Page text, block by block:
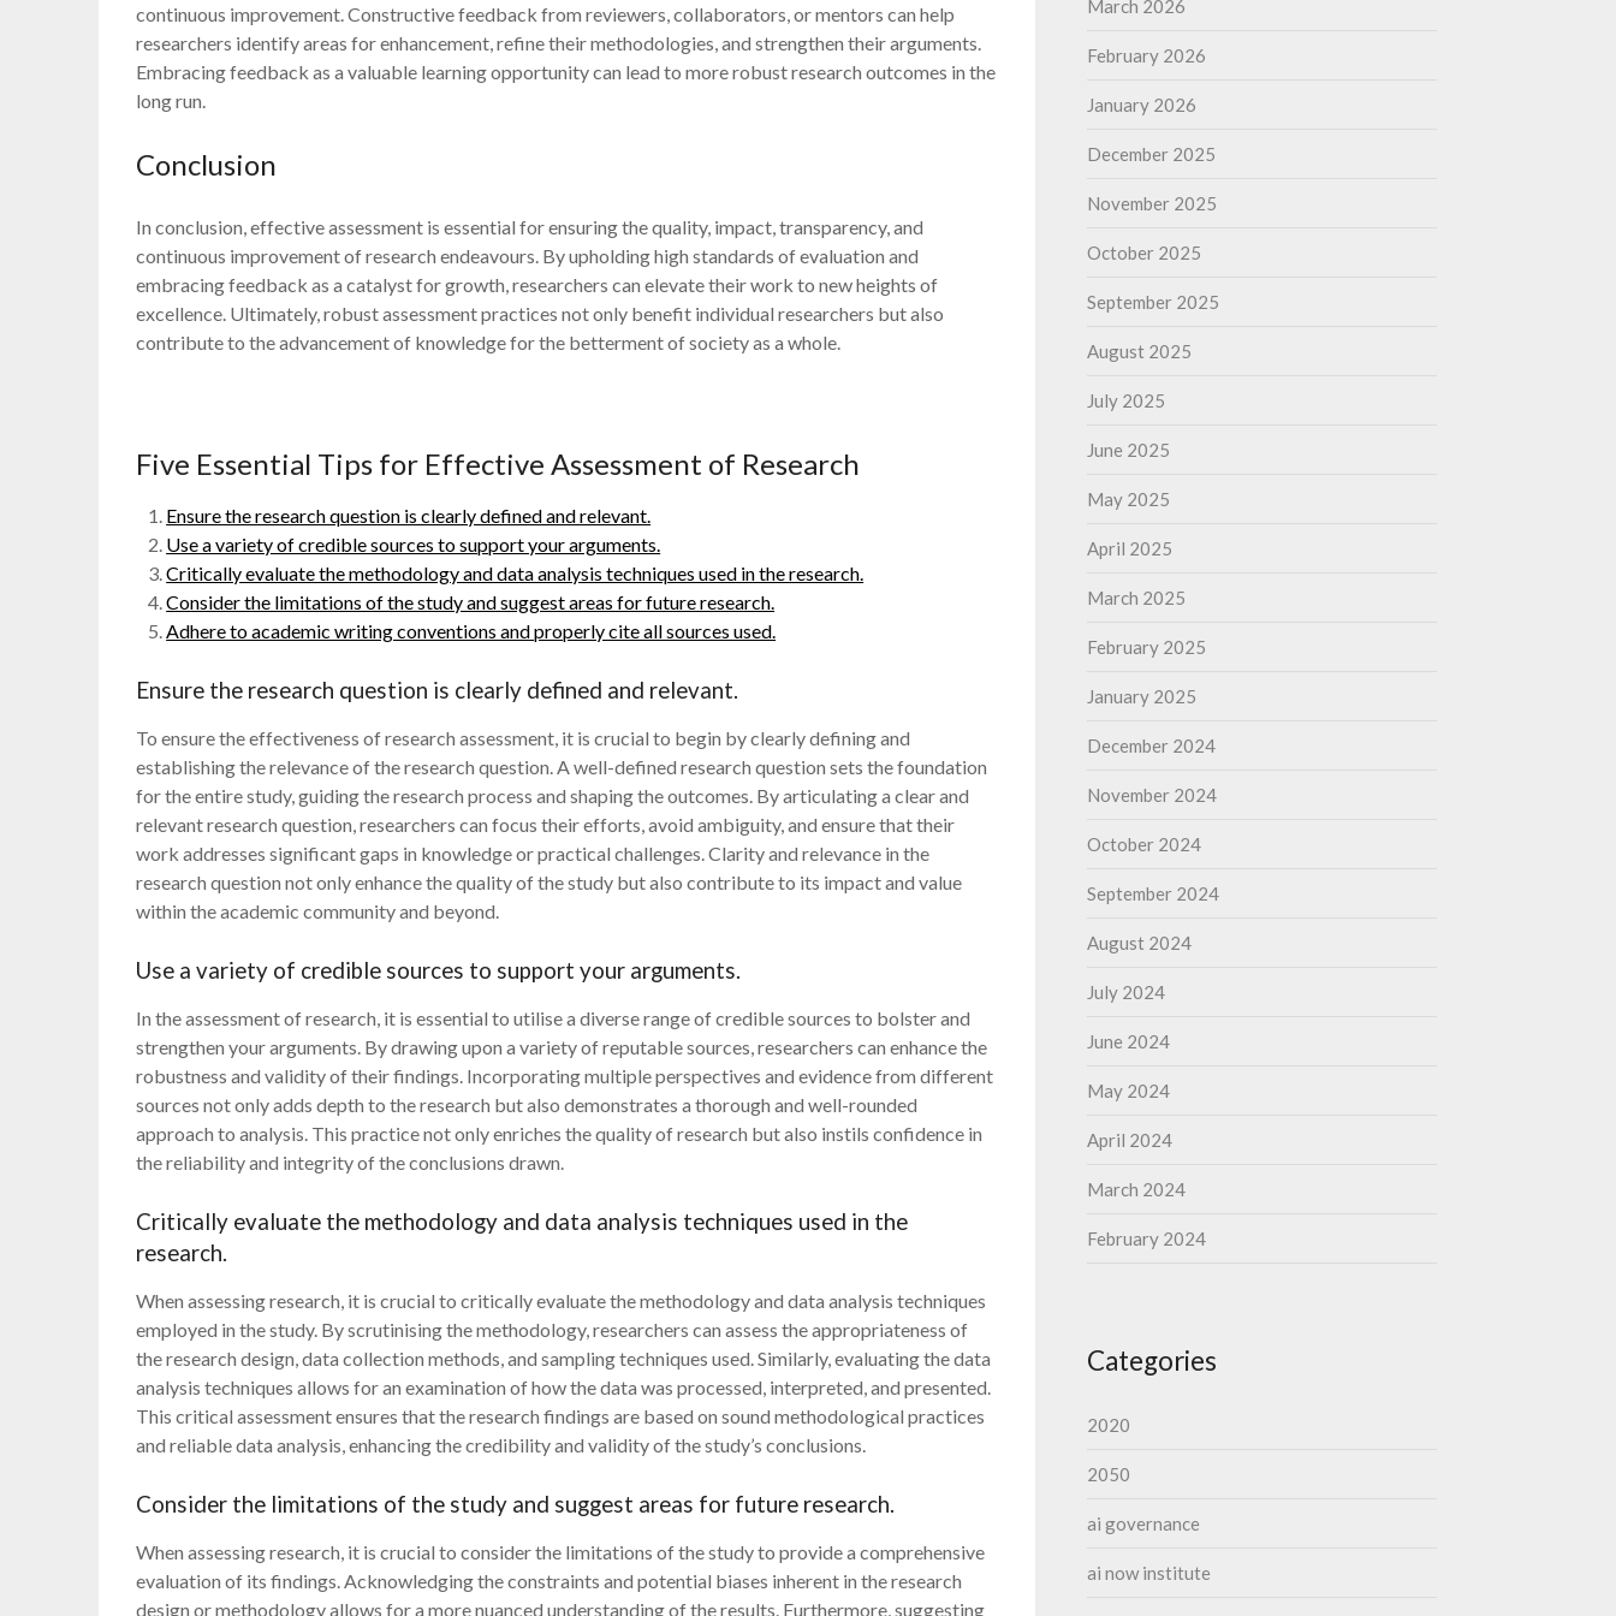
continuous improvement. Constructive feedback from reviewers, collaborators, or mentors can help
researchers identify areas for enhancement, refine their methodologies, and strengthen their arguments.
Embracing feedback as a valuable learning opportunity can lead to more robust research outcomes in the
long run.
Conclusion
In conclusion, effective assessment is essential for ensuring the quality, impact, transparency, and
continuous improvement of research endeavours. By upholding high standards of evaluation and
embracing feedback as a catalyst for growth, researchers can elevate their work to new heights of
excellence. Ultimately, robust assessment practices not only benefit individual researchers but also
contribute to the advancement of knowledge for the betterment of society as a whole.
Five Essential Tips for Effective Assessment of Research
Ensure the research question is clearly defined and relevant.
Use a variety of credible sources to support your arguments.
Critically evaluate the methodology and data analysis techniques used in the research.
Consider the limitations of the study and suggest areas for future research.
Adhere to academic writing conventions and properly cite all sources used.
Ensure the research question is clearly defined and relevant.
To ensure the effectiveness of research assessment, it is crucial to begin by clearly defining and
establishing the relevance of the research question. A well-defined research question sets the foundation
for the entire study, guiding the research process and shaping the outcomes. By articulating a clear and
relevant research question, researchers can focus their efforts, avoid ambiguity, and ensure that their
work addresses significant gaps in knowledge or practical challenges. Clarity and relevance in the
research question not only enhance the quality of the study but also contribute to its impact and value
within the academic community and beyond.
Use a variety of credible sources to support your arguments.
In the assessment of research, it is essential to utilise a diverse range of credible sources to bolster and
strengthen your arguments. By drawing upon a variety of reputable sources, researchers can enhance the
robustness and validity of their findings. Incorporating multiple perspectives and evidence from different
sources not only adds depth to the research but also demonstrates a thorough and well-rounded
approach to analysis. This practice not only enriches the quality of research but also instils confidence in
the reliability and integrity of the conclusions drawn.
Critically evaluate the methodology and data analysis techniques used in the
research.
When assessing research, it is crucial to critically evaluate the methodology and data analysis techniques
employed in the study. By scrutinising the methodology, researchers can assess the appropriateness of
the research design, data collection methods, and sampling techniques used. Similarly, evaluating the data
analysis techniques allows for an examination of how the data was processed, interpreted, and presented.
This critical assessment ensures that the research findings are based on sound methodological practices
and reliable data analysis, enhancing the credibility and validity of the study’s conclusions.
Consider the limitations of the study and suggest areas for future research.
When assessing research, it is crucial to consider the limitations of the study to provide a comprehensive
evaluation of its findings. Acknowledging the constraints and potential biases inherent in the research
design or methodology allows for a more nuanced understanding of the results. Furthermore, suggesting
March 2026
February 2026
January 2026
December 2025
November 2025
October 2025
September 2025
August 2025
July 2025
June 2025
May 2025
April 2025
March 2025
February 2025
January 2025
December 2024
November 2024
October 2024
September 2024
August 2024
July 2024
June 2024
May 2024
April 2024
March 2024
February 2024
Categories
2020
2050
ai governance
ai now institute